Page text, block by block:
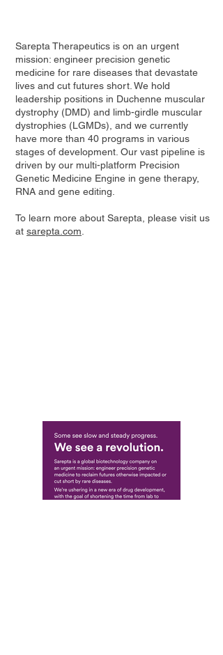
Sarepta Therapeutics is on an urgent
mission: engineer precision genetic
medicine for rare diseases that devastate
lives and cut futures short. We hold
leadership positions in Duchenne muscular
dystrophy (DMD) and limb-girdle muscular
dystrophies (LGMDs), and we currently
have more than 40 programs in various
stages of development. Our vast pipeline is
driven by our multi-platform Precision
Genetic Medicine Engine in gene therapy,
RNA and gene editing.
To learn more about Sarepta, please visit us
at sarepta.com